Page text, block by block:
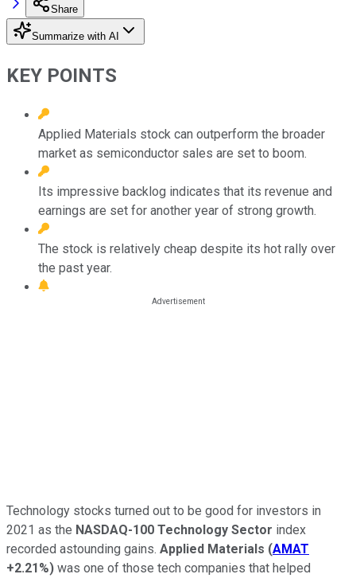
Share
Summarize with AI
KEY POINTS
Applied Materials stock can outperform the broader
market as semiconductor sales are set to boom.
Its impressive backlog indicates that its revenue and
earnings are set for another year of strong growth.
The stock is relatively cheap despite its hot rally over
the past year.
Technology stocks turned out to be good for investors in
2021 as the NASDAQ-100 Technology Sector index
recorded astounding gains. Applied Materials (AMAT
+2.21%) was one of those tech companies that helped